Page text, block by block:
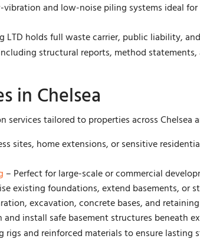
and low-noise piling systems ideal
LTD holds full waste carrier, public liability,
structural reports, method
in Chelsea
tailored to properties across Chelsea
sites, home extensions, or sensitive
– Perfect for large-scale or commercial
existing foundations, extend basements, or
excavation, concrete bases, and
and install safe basement structures beneath
rigs and reinforced materials to ensure